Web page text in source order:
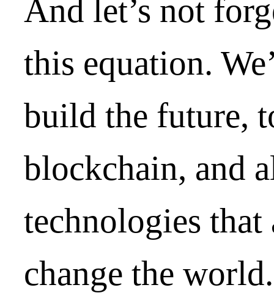
And let’s not
this equation.
build the future,
blockchain, and
technologies that
change the